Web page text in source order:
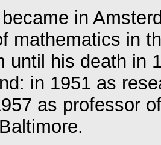
in
mathematics in
until his death in
in 1951 as
as professor